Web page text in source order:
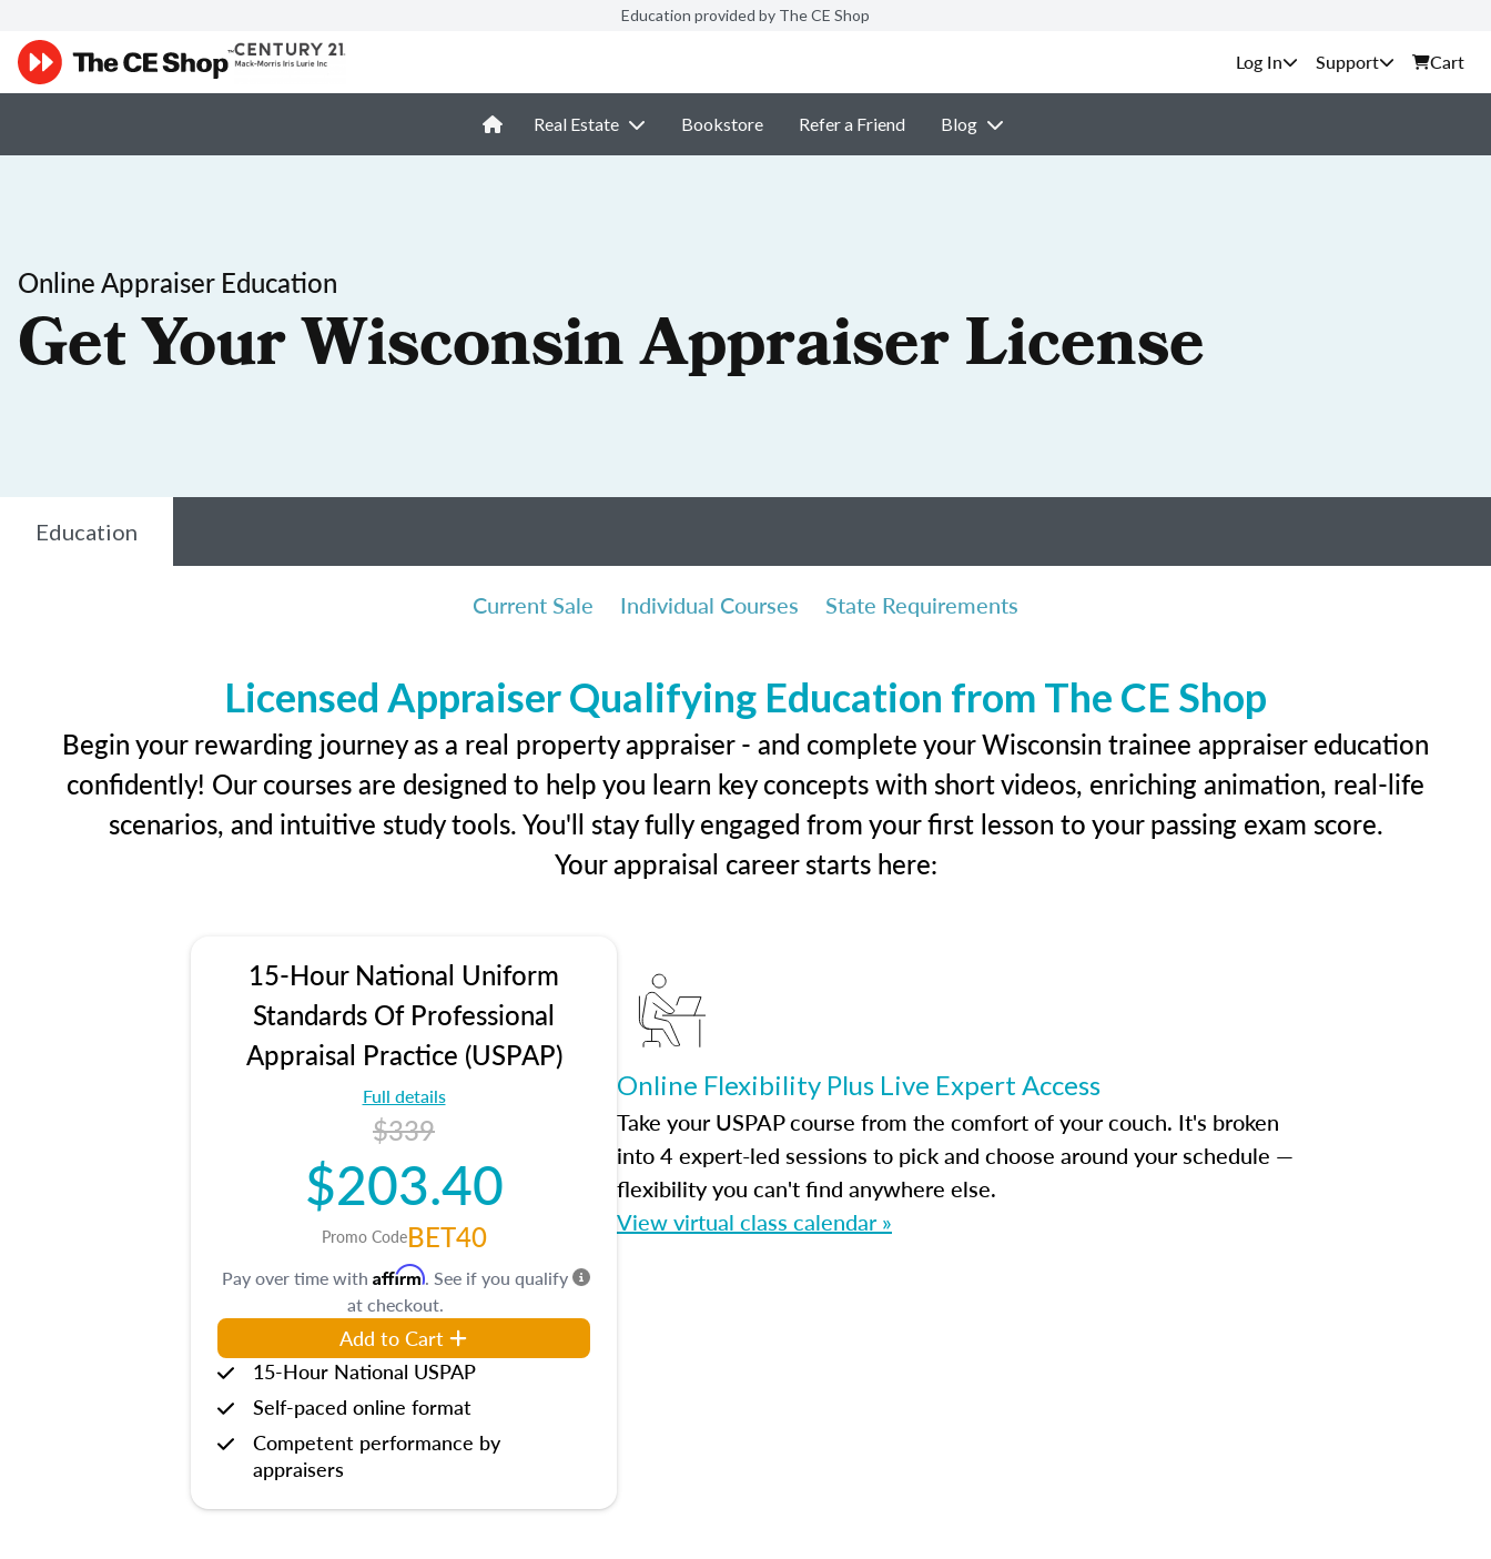
Education provided by The CE Shop
Support Cart
Real Estate Bookstore Refer a Friend Blog
Online Appraiser Education
Get Your Wisconsin Appraiser License
Education
Current Sale Individual Courses State Requirements
Licensed Appraiser Qualifying Education from The CE Shop
Begin your rewarding journey as a real property appraiser - and complete your Wisconsin trainee appraiser education
confidently! Our courses are designed to help you learn key concepts with short videos, enriching animation, real-life
scenarios, and intuitive study tools. You'll stay fully engaged from your first lesson to your passing exam score.
Your appraisal career starts here:
15-Hour National Uniform
Standards Of Professional
Appraisal Practice (USPAP)
Full details
$339
$203.40
Promo CodeBET40
Pay over time with Affirm. See if you qualify
at checkout.
Add to Cart
15-Hour National USPAP
Self-paced online format
Competent performance by
appraisers
Online Flexibility Plus Live Expert Access
Take your USPAP course from the comfort of your couch. It's broken
into 4 expert-led sessions to pick and choose around your schedule —
flexibility you can't find anywhere else.
View virtual class calendar »